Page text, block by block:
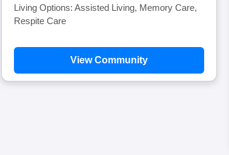
Living Options: Assisted Living, Memory Care,
Respite Care
View Community